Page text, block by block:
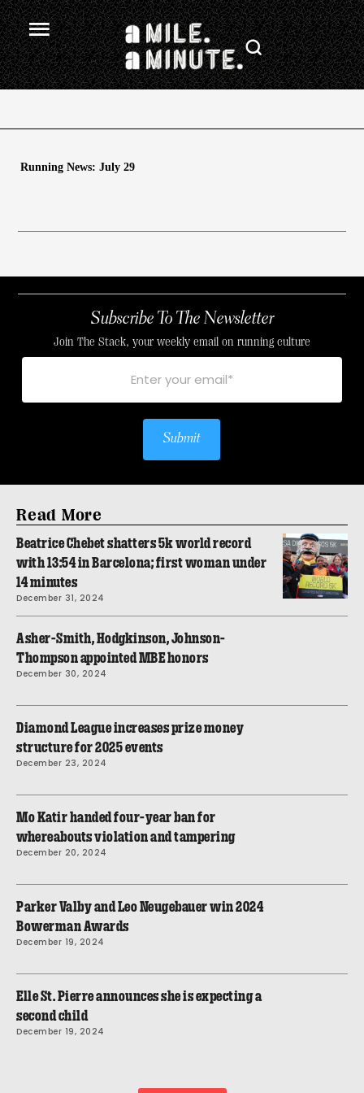
Running News: July 29
Subscribe To The Newsletter
Join The Stack, your weekly email on running culture
Submit
Read More
Beatrice Chebet shatters 5k world record
with 13:54 in Barcelona; first woman under
14 minutes
December 31, 2024
Asher-Smith, Hodgkinson, Johnson-
Thompson appointed MBE honors
December 30, 2024
Diamond League increases prize money
structure for 2025 events
December 23, 2024
Mo Katir handed four-year ban for
whereabouts violation and tampering
December 20, 2024
Parker Valby and Leo Neugebauer win 2024
Bowerman Awards
December 19, 2024
Elle St. Pierre announces she is expecting a
second child
December 19, 2024